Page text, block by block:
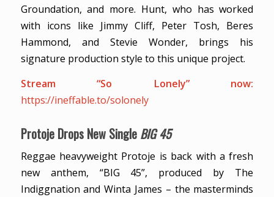
Groundation, and more. Hunt, who has worked
with icons like Jimmy Cliff, Peter Tosh, Beres
Hammond, and Stevie Wonder, brings his
signature production style to this unique project.
Stream “So Lonely” now:
https://ineffable.to/solonely
Protoje Drops New Single BIG 45
Reggae heavyweight Protoje is back with a fresh
new anthem, “BIG 45”, produced by The
Indiggnation and Winta James – the masterminds